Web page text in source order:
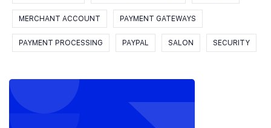
MERCHANT ACCOUNT PAYMENT GATEWAYS
PAYMENT PROCESSING PAYPAL SALON SECURITY